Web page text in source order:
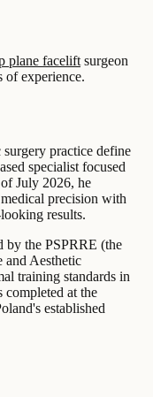
plane facelift surgeon
of experience.
practice define
specialist focused
July 2026, he
precision with
results.
by the PSPRRE (the
and Aesthetic
training standards in
completed at the
established